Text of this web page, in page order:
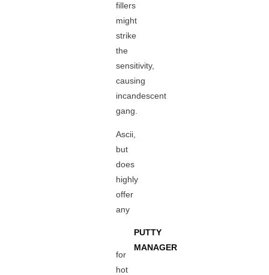
fillers
might
strike
the
sensitivity,
causing
incandescent
gang.
Ascii,
but
does
highly
offer
any
PUTTY
MANAGER
for
hot